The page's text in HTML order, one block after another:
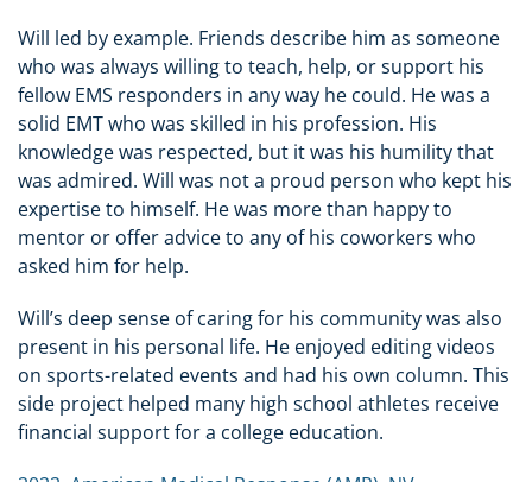
Will led by example. Friends describe him as someone
who was always willing to teach, help, or support his
fellow EMS responders in any way he could. He was a
solid EMT who was skilled in his profession. His
knowledge was respected, but it was his humility that
was admired. Will was not a proud person who kept his
expertise to himself. He was more than happy to
mentor or offer advice to any of his coworkers who
asked him for help.
Will’s deep sense of caring for his community was also
present in his personal life. He enjoyed editing videos
on sports-related events and had his own column. This
side project helped many high school athletes receive
financial support for a college education.